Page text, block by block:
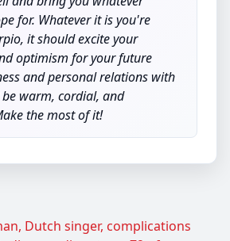
for. Whatever it is you're
it should excite your
optimism for your future
and personal relations with
warm, cordial, and
the most of it!
Dutch singer, complications